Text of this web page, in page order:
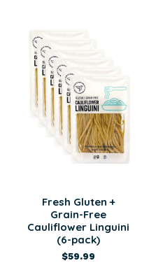
Fresh Gluten +
Grain-Free
Cauliflower Linguini
(6-pack)
$59.99